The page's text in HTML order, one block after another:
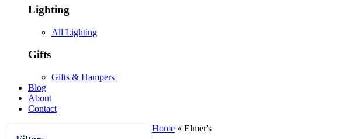
Lighting
All Lighting
Gifts
Gifts & Hampers
Blog
About
Contact
Home » Elmer's